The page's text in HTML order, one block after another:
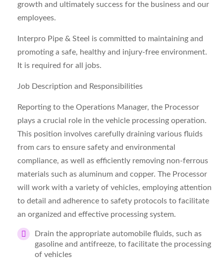
growth and ultimately success for the business and our
employees.
Interpro Pipe & Steel is committed to maintaining and
promoting a safe, healthy and injury-free environment.
It is required for all jobs.
Job Description and Responsibilities
Reporting to the Operations Manager, the Processor
plays a crucial role in the vehicle processing operation.
This position involves carefully draining various fluids
from cars to ensure safety and environmental
compliance, as well as efficiently removing non-ferrous
materials such as aluminum and copper. The Processor
will work with a variety of vehicles, employing attention
to detail and adherence to safety protocols to facilitate
an organized and effective processing system.
Drain the appropriate automobile fluids, such as
gasoline and antifreeze, to facilitate the processing
of vehicles